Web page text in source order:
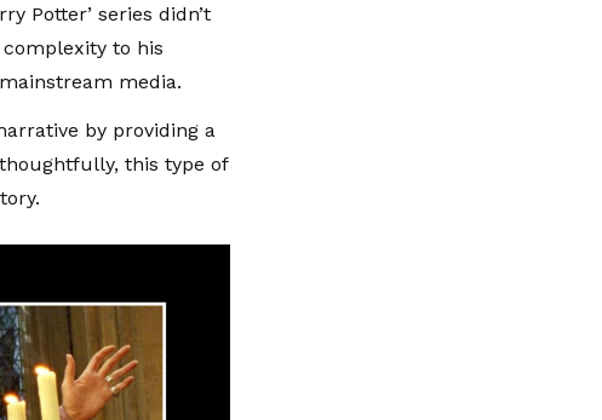
Potter’ series didn’t
to his
media.
by providing a
this type of